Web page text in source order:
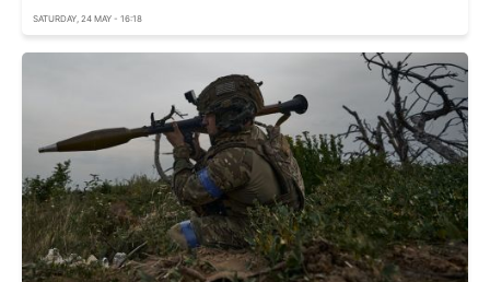
SATURDAY, 24 MAY - 16:18